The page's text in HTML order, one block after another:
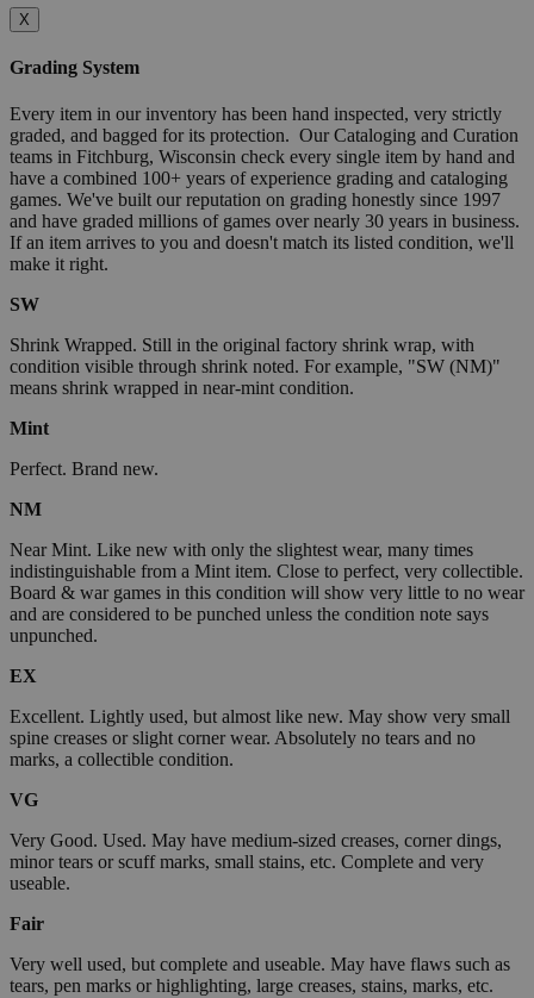
X
Grading System
Every item in our inventory has been hand inspected, very strictly
graded, and bagged for its protection. Our Cataloging and Curation
teams in Fitchburg, Wisconsin check every single item by hand and
have a combined 100+ years of experience grading and cataloging
games. We've built our reputation on grading honestly since 1997
and have graded millions of games over nearly 30 years in business.
If an item arrives to you and doesn't match its listed condition, we'll
make it right.
SW
Shrink Wrapped. Still in the original factory shrink wrap, with
condition visible through shrink noted. For example, "SW (NM)"
means shrink wrapped in near-mint condition.
Mint
Perfect. Brand new.
NM
Near Mint. Like new with only the slightest wear, many times
indistinguishable from a Mint item. Close to perfect, very collectible.
Board & war games in this condition will show very little to no wear
and are considered to be punched unless the condition note says
unpunched.
EX
Excellent. Lightly used, but almost like new. May show very small
spine creases or slight corner wear. Absolutely no tears and no
marks, a collectible condition.
VG
Very Good. Used. May have medium-sized creases, corner dings,
minor tears or scuff marks, small stains, etc. Complete and very
useable.
Fair
Very well used, but complete and useable. May have flaws such as
tears, pen marks or highlighting, large creases, stains, marks, etc.